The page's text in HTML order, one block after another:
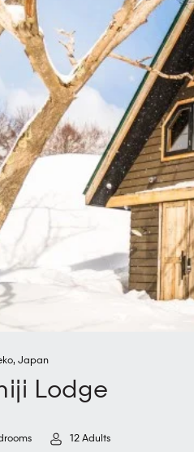
markets on the way and
seaside city of Otaru,
provides a wonderful daytrip,
newest cities, it is well-
sculpture competition.
endless snow, spectacular
hospitality, simplicity and
spot as one of the world's
Hirafu as its jewel in the
, Japan
Lodge
12 Adults